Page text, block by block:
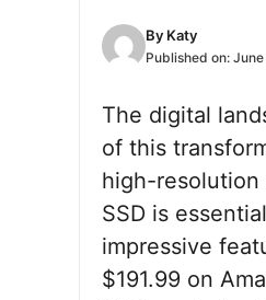
By Katy
Published on:
The digital
of this
high-resolution
SSD is
impressive
$191.99 on